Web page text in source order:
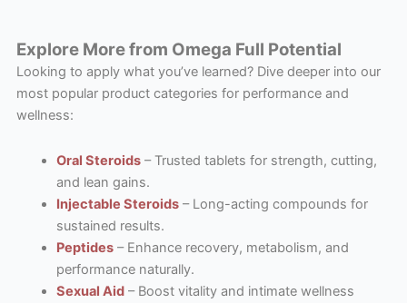
Explore More from Omega Full Potential
Looking to apply what you’ve learned? Dive deeper into our
most popular product categories for performance and
wellness:
Oral Steroids– Trusted tablets for strength, cutting,
and lean gains.
Injectable Steroids– Long-acting compounds for
sustained results.
Peptides– Enhance recovery, metabolism, and
performance naturally.
Sexual Aid– Boost vitality and intimate wellness